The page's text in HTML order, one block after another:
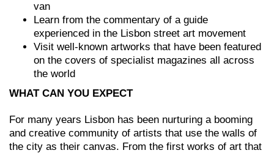
van
Learn from the commentary of a guide
experienced in the Lisbon street art movement
Visit well-known artworks that have been featured
on the covers of specialist magazines all across
the world
WHAT CAN YOU EXPECT
For many years Lisbon has been nurturing a booming
and creative community of artists that use the walls of
the city as their canvas. From the first works of art that